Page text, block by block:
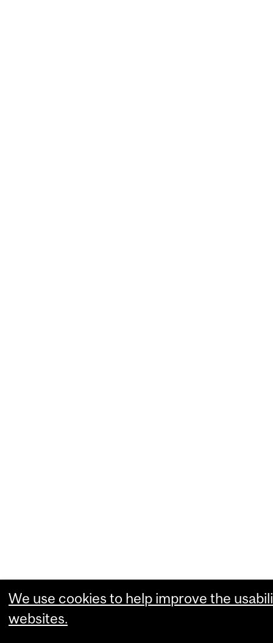
We use cookies to help improve the
websites.